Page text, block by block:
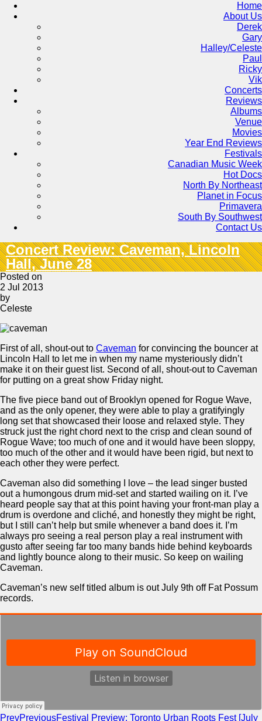
Home
About Us
Derek
Gary
Halley/Celeste
Paul
Ricky
Vik
Concerts
Reviews
Albums
Venue
Movies
Year End Reviews
Festivals
Canadian Music Week
Hot Docs
North By Northeast
Planet in Focus
Primavera
South By Southwest
Contact Us
Concert Review: Caveman, Lincoln
Hall, June 28
Posted on
2 Jul 2013
by
Celeste
First of all, shout-out to Caveman for convincing the bouncer at
Lincoln Hall to let me in when my name mysteriously didn’t
make it on their guest list. Second of all, shout-out to Caveman
for putting on a great show Friday night.
The five piece band out of Brooklyn opened for Rogue Wave,
and as the only opener, they were able to play a gratifyingly
long set that showcased their loose and relaxed style. They
struck just the right chord next to the crisp and clean sound of
Rogue Wave; too much of one and it would have been sloppy,
too much of the other and it would have been rigid, but next to
each other they were perfect.
Caveman also did something I love – the lead singer busted
out a humongous drum mid-set and started wailing on it. I’ve
heard people say that at this point having your front-man play a
drum is overdone and cliché, and honestly they might be right,
but I still can’t help but smile whenever a band does it. I’m
always pro seeing a real person play a real instrument with
gusto after seeing far too many bands hide behind keyboards
and lightly bounce along to their music. So keep on wailing
Caveman.
Caveman’s new self titled album is out July 9th off Fat Possum
records.
PrevPreviousFestival Preview: Toronto Urban Roots Fest [July